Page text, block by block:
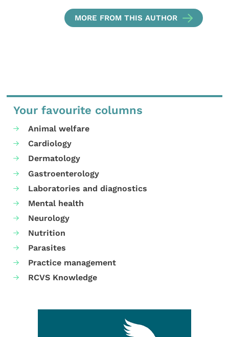
MORE FROM THIS AUTHOR
Your favourite columns
Animal welfare
Cardiology
Dermatology
Gastroenterology
Laboratories and diagnostics
Mental health
Neurology
Nutrition
Parasites
Practice management
RCVS Knowledge